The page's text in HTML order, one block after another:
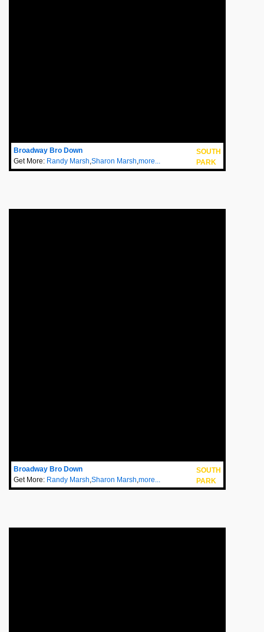
Broadway Bro Down
Get More:
SOUTH
PARK
Randy Marsh,Sharon Marsh,more...
Broadway Bro Down
Get More:
SOUTH
PARK
Randy Marsh,Sharon Marsh,more...